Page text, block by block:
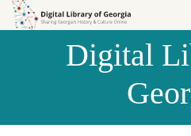
Skip to
Skip to
Digital